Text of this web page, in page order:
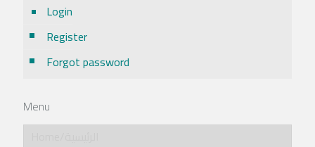
Login
Register
Forgot password
Menu